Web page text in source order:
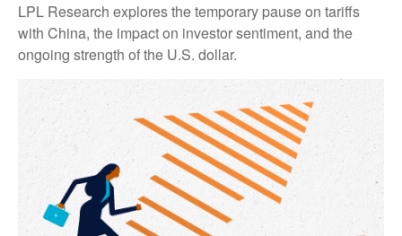
LPL Research explores the temporary pause on tariffs
with China, the impact on investor sentiment, and the
ongoing strength of the U.S. dollar.